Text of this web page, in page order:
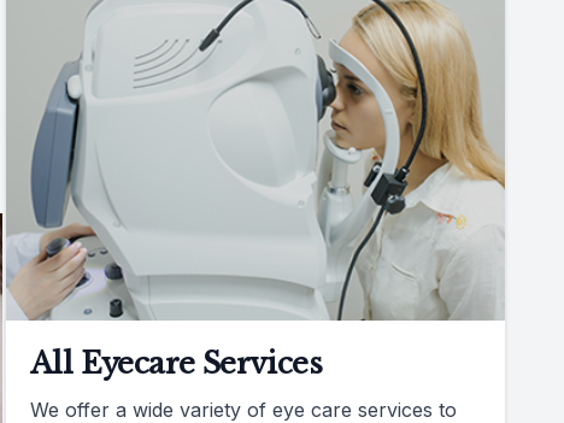
All Eyecare Services
We offer a wide variety of eye care services to